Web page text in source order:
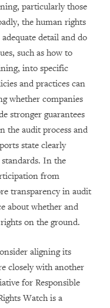
particularly those
the human rights
detail and do
such as how to
into specific
and practices can
whether companies
stronger guarantees
the audit process and
state clearly
In the
from
transparency in audit
about whether and
on the ground.
aligning its
closely with another
for Responsible
Watch is a